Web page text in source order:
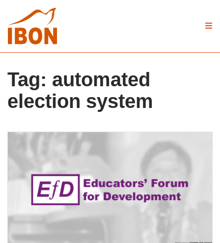
Tag: automated
election system